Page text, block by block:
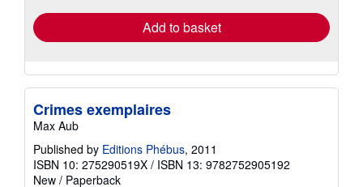
Add to basket
Crimes exemplaires
Max Aub
Published by Editions Phébus, 2011
ISBN 10: 275290519X / ISBN 13: 9782752905192
New / Paperback